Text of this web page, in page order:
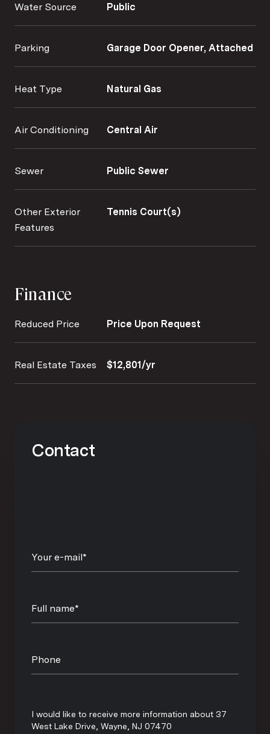
Water Source Public
Parking Garage Door Opener, Attached
Heat Type Natural Gas
Air Conditioning Central Air
Sewer Public Sewer
Other Exterior
Features
Tennis Court(s)
Finance
Reduced Price Price Upon Request
Real Estate Taxes $12,801/yr
Contact
Your e-mail*
Full name*
Phone
Message
I would like to receive more information about 37
West Lake Drive, Wayne, NJ 07470